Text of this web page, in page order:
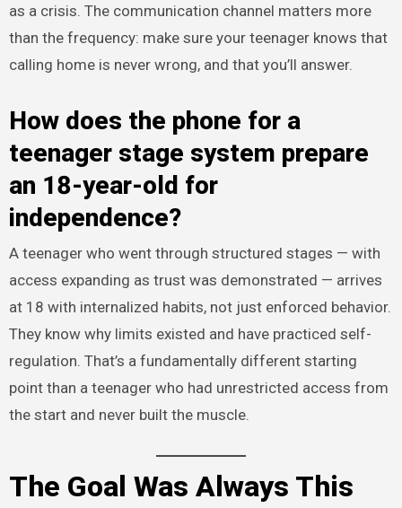
as a crisis. The communication channel matters more
than the frequency: make sure your teenager knows that
calling home is never wrong, and that you’ll answer.
How does the phone for a
teenager stage system prepare
an 18-year-old for
independence?
A teenager who went through structured stages — with
access expanding as trust was demonstrated — arrives
at 18 with internalized habits, not just enforced behavior.
They know why limits existed and have practiced self-
regulation. That’s a fundamentally different starting
point than a teenager who had unrestricted access from
the start and never built the muscle.
The Goal Was Always This